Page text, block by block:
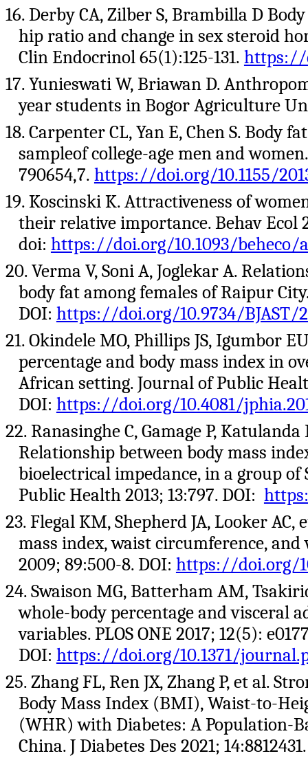
16. Derby CA, Zilber S, Brambilla D
hip ratio and change in sex steroid
Clin Endocrinol 65(1):125-131. https://
17. Yunieswati W, Briawan D.
year students in Bogor Agriculture
18. Carpenter CL, Yan E, Chen S. Body
sampleof college-age men and
790654,7. https://doi.org/10.1155/
19. Koscinski K. Attractiveness of
their relative importance. Behav Ecol
doi: https://doi.org/10.1093/beheco/
20. Verma V, Soni A, Joglekar A.
body fat among females of Raipur
DOI: https://doi.org/10.9734/BJAST/
21. Okindele MO, Phillips JS, Igumbor
percentage and body mass index in
African setting. Journal of Public
DOI: https://doi.org/10.4081/
22. Ranasinghe C, Gamage P,
Relationship between body mass
bioelectrical impedance, in a group
Public Health 2013; 13:797. DOI:
23. Flegal KM, Shepherd JA, Looker
mass index, waist circumference,
2009; 89:500-8. DOI: https://doi.org/
24. Swaison MG, Batterham AM,
whole-body percentage and visceral
variables. PLOS ONE 2017; 12(5):
DOI: https://doi.org/10.1371/
25. Zhang FL, Ren JX, Zhang P, et al.
Body Mass Index (BMI), Waist-to-
(WHR) with Diabetes: A Population-
China. J Diabetes Des 2021;